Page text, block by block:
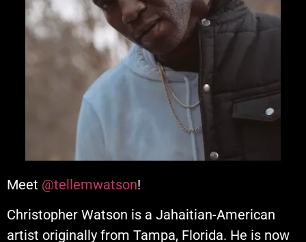
Meet @tellemwatson!
Christopher Watson is a Jahaitian-American
artist originally from Tampa, Florida. He is now